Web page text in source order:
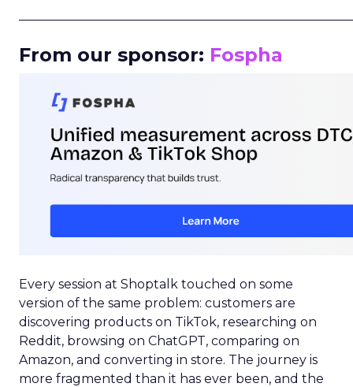
From our sponsor: Fospha
Every session at Shoptalk touched on some
version of the same problem: customers are
discovering products on TikTok, researching on
Reddit, browsing on ChatGPT, comparing on
Amazon, and converting in store. The journey is
more fragmented than it has ever been, and the